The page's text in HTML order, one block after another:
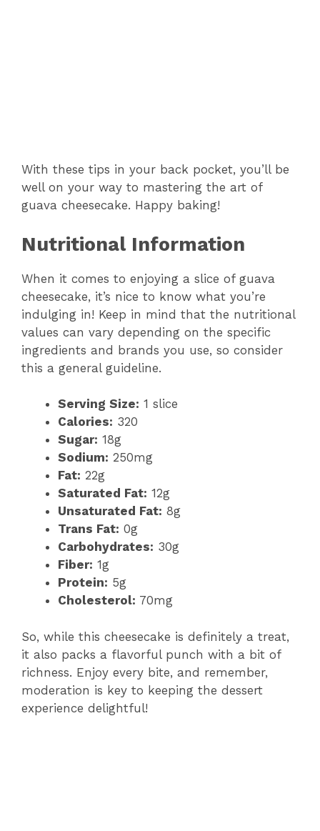
With these tips in your back pocket, you’ll be
well on your way to mastering the art of
guava cheesecake. Happy baking!
Nutritional Information
When it comes to enjoying a slice of guava
cheesecake, it’s nice to know what you’re
indulging in! Keep in mind that the nutritional
values can vary depending on the specific
ingredients and brands you use, so consider
this a general guideline.
Serving Size: 1 slice
Calories: 320
Sugar: 18g
Sodium: 250mg
Fat: 22g
Saturated Fat: 12g
Unsaturated Fat: 8g
Trans Fat: 0g
Carbohydrates: 30g
Fiber: 1g
Protein: 5g
Cholesterol: 70mg
So, while this cheesecake is definitely a treat,
it also packs a flavorful punch with a bit of
richness. Enjoy every bite, and remember,
moderation is key to keeping the dessert
experience delightful!